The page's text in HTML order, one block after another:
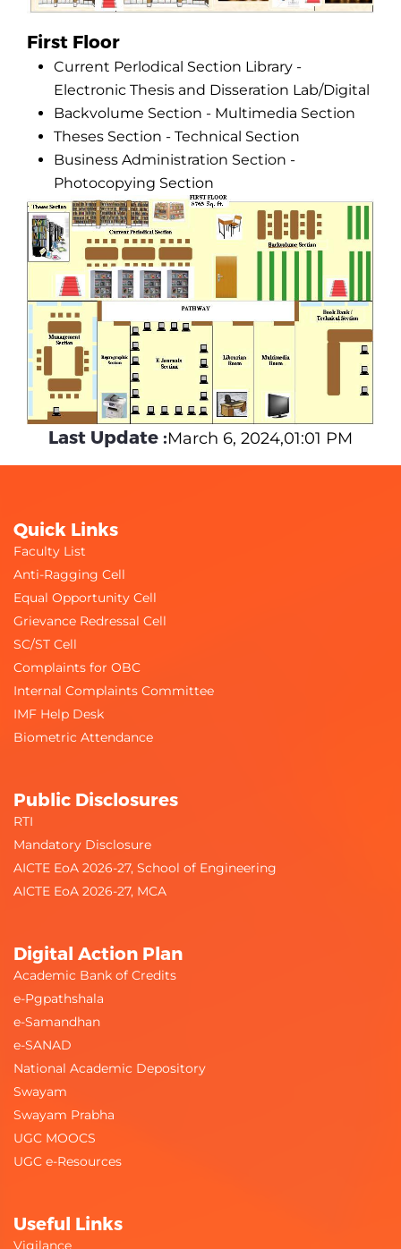
First Floor
Current Perlodical Section Library -
Electronic Thesis and Disseration Lab/Digital
Backvolume Section - Multimedia Section
Theses Section - Technical Section
Business Administration Section -
Photocopying Section
Last Update :March 6, 2024,01:01 PM
Quick Links
Faculty List
Anti-Ragging Cell
Equal Opportunity Cell
Grievance Redressal Cell
SC/ST Cell
Complaints for OBC
Internal Complaints Committee
IMF Help Desk
Biometric Attendance
Public Disclosures
RTI
Mandatory Disclosure
AICTE EoA 2026-27, School of Engineering
AICTE EoA 2026-27, MCA
Digital Action Plan
Academic Bank of Credits
e-Pgpathshala
e-Samandhan
e-SANAD
National Academic Depository
Swayam
Swayam Prabha
UGC MOOCS
UGC e-Resources
Useful Links
Vigilance